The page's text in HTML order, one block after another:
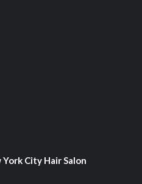
City Hair Salon